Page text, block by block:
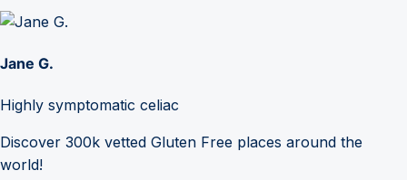
Jane G.
Highly symptomatic celiac
Discover 300k vetted Gluten Free places around the
world!